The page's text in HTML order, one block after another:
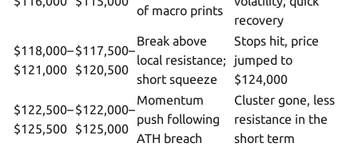
of macro prints
recovery
$118,000–
$121,000
$117,500–
$120,500
Break above
local resistance;
short squeeze
Stops hit, price
jumped to
$124,000
$122,500–
$125,500
$122,000–
$125,000
Momentum
push following
ATH breach
Cluster gone, less
resistance in the
short term